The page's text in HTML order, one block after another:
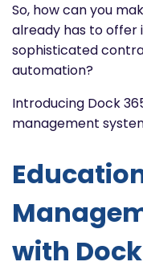
So, how can you
already has to
sophisticated
automation?
Introducing Dock
management
with